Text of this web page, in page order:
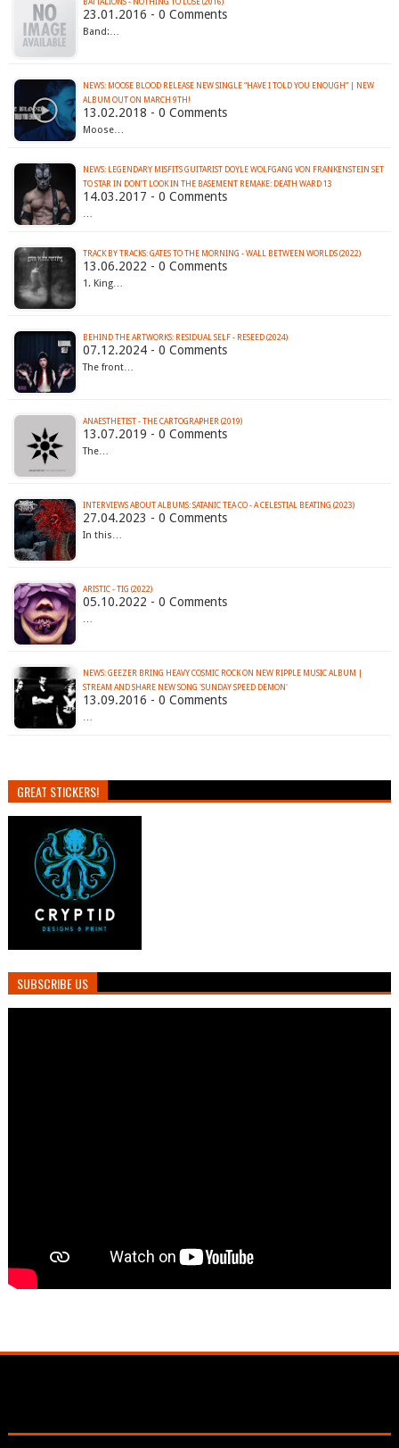
BATTALIONS - NOTHING TO LOSE (2016)
23.01.2016 - 0 Comments
Band:…
NEWS: MOOSE BLOOD RELEASE NEW SINGLE “HAVE I TOLD YOU ENOUGH” | NEW
ALBUM OUT ON MARCH 9TH!
13.02.2018 - 0 Comments
Moose…
NEWS: LEGENDARY MISFITS GUITARIST DOYLE WOLFGANG VON FRANKENSTEIN SET
TO STAR IN DON’T LOOK IN THE BASEMENT REMAKE: DEATH WARD 13
14.03.2017 - 0 Comments
…
TRACK BY TRACKS: GATES TO THE MORNING - WALL BETWEEN WORLDS (2022)
13.06.2022 - 0 Comments
1. King…
BEHIND THE ARTWORKS: RESIDUAL SELF - RESEED (2024)
07.12.2024 - 0 Comments
The front…
ANAESTHETIST - THE CARTOGRAPHER (2019)
13.07.2019 - 0 Comments
The…
INTERVIEWS ABOUT ALBUMS: SATANIC TEA CO - A CELESTIAL BEATING (2023)
27.04.2023 - 0 Comments
In this…
ARISTIC - TIG (2022)
05.10.2022 - 0 Comments
…
NEWS: GEEZER BRING HEAVY COSMIC ROCK ON NEW RIPPLE MUSIC ALBUM |
STREAM AND SHARE NEW SONG 'SUNDAY SPEED DEMON'
13.09.2016 - 0 Comments
…
GREAT STICKERS!
SUBSCRIBE US